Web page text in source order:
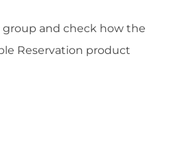
group and check how the
Reservation product